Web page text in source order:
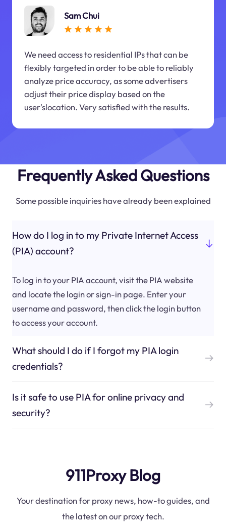
Sam Chui
We need access to residential IPs that can be
flexibly targeted in order to be able to reliably
analyze price accuracy, as some advertisers
adjust their price display based on the
user'slocation. Very satisfied with the results.
Frequently Asked Questions
Some possible inquiries have already been explained
How do I log in to my Private Internet Access
(PIA) account?
To log in to your PIA account, visit the PIA website
and locate the login or sign-in page. Enter your
username and password, then click the login button
to access your account.
What should I do if I forgot my PIA login
credentials?
Is it safe to use PIA for online privacy and
security?
911Proxy Blog
Your destination for proxy news, how-to guides, and
the latest on our proxy tech.